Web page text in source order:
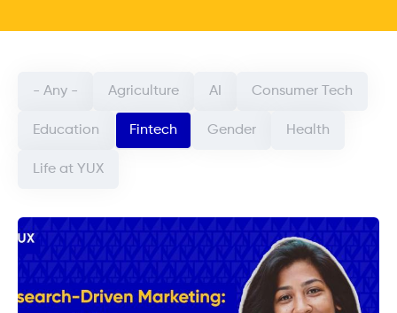
Categorie article (field_categorie_article)
- Any - Agriculture AI Consumer Tech
Education Fintech Gender Health
Life at YUX